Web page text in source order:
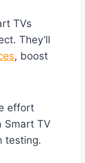
TVs
They’ll
, boost
effort
Smart TV
testing.